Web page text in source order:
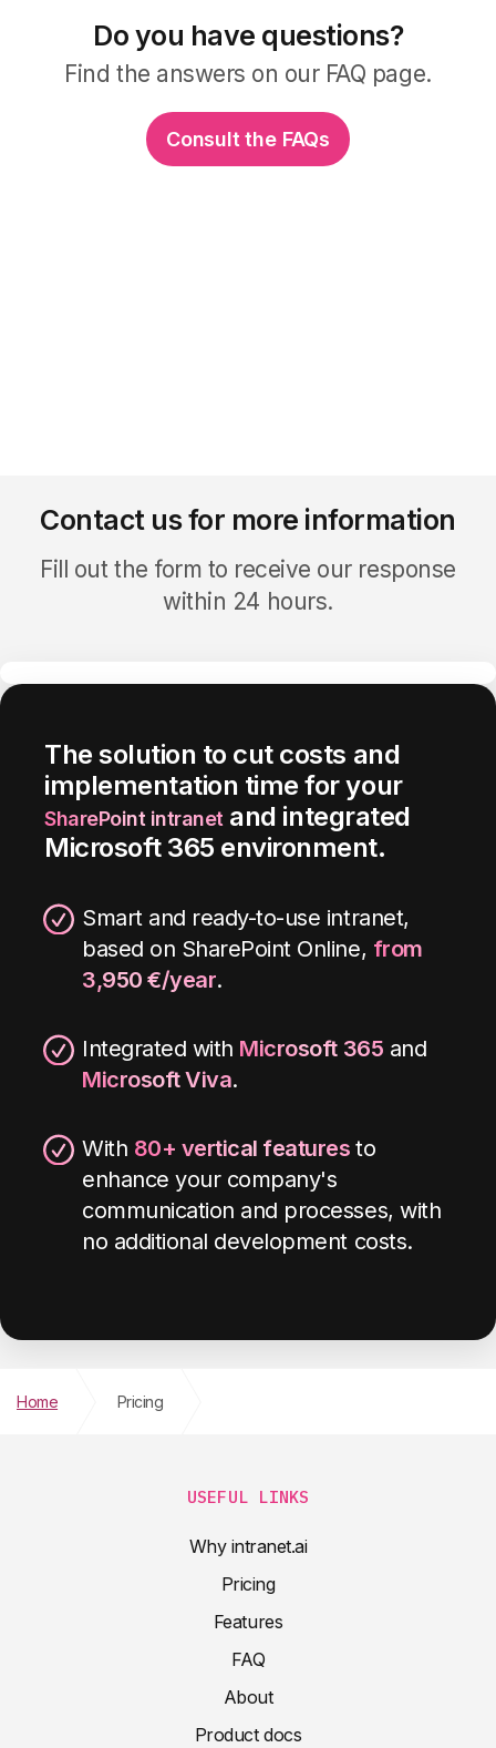
Do you have questions?
Find the answers on our FAQ page.
Consult the FAQs
Contact us for more information
Fill out the form to receive our response
within 24 hours.
The solution to cut costs and
implementation time for your
SharePoint intranet and integrated
Microsoft 365 environment.
Smart and ready-to-use intranet,
based on SharePoint Online, from
3,950 €/year.
Integrated with Microsoft 365 and
Microsoft Viva.
With 80+ vertical featuresto
enhance your company's
communication and processes, with
no additional development costs.
Home Pricing
USEFUL LINKS
Why intranet.ai
Pricing
Features
FAQ
About
Product docs